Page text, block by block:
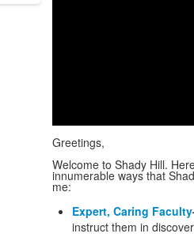
Greetings,
Welcome to Shady Hill.
innumerable ways that
me:
Expert, Caring Faculty
instruct them in